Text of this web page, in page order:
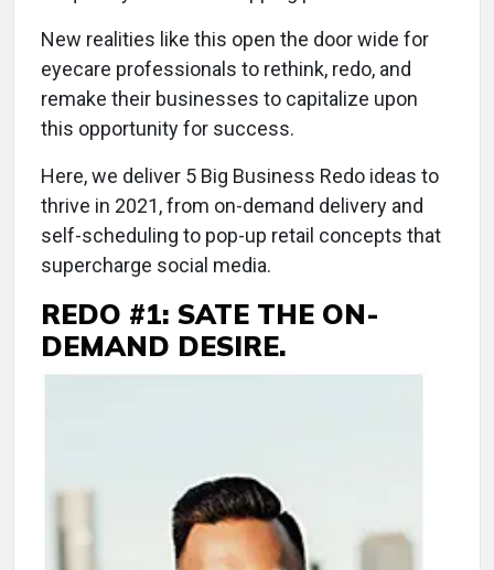
New realities like this open the door wide for
eyecare professionals to rethink, redo, and
remake their businesses to capitalize upon
this opportunity for success.
Here, we deliver 5 Big Business Redo ideas to
thrive in 2021, from on-demand delivery and
self-scheduling to pop-up retail concepts that
supercharge social media.
REDO #1: SATE THE ON-
DEMAND DESIRE.